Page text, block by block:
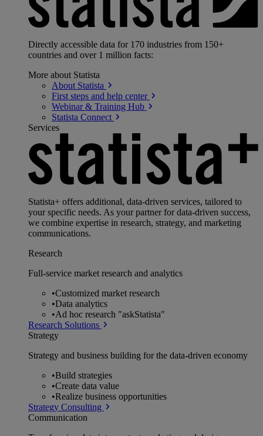
Directly accessible data for 170 industries from 150+
countries and over 1 million facts:
More about Statista
About Statista
First steps and help center
Webinar & Training Hub
Statista Connect
Services
Statista+ offers additional, data-driven services, tailored to
your specific needs. As your partner for data-driven success,
we combine expertise in research, strategy, and marketing
communications.
Research
Full-service market research and analytics
•Customized market research
•Data analytics
•Ad hoc research "askStatista"
Research Solutions
Strategy
Strategy and business building for the data-driven economy
•Build strategies
•Create data value
•Realize business opportunities
Strategy Consulting
Communication